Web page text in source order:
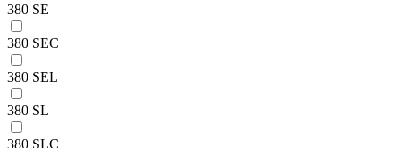
380 SE
380 SEC
380 SEL
380 SL
380 SLC